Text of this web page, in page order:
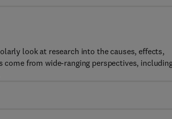
look at research into the causes, effects,
from wide-ranging perspectives,